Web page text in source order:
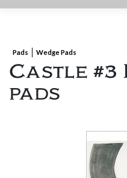
Pads Wedge Pads
Castle #3
pads